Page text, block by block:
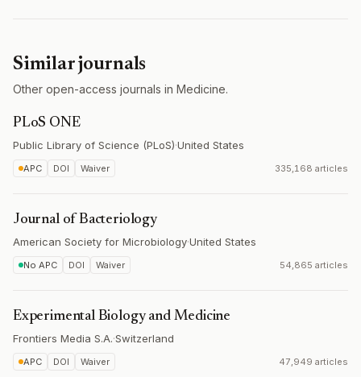
Similar journals
Other open-access journals in Medicine.
PLoS ONE
Public Library of Science (PLoS)·United States
APC DOI Waiver 335,168 articles
Journal of Bacteriology
American Society for Microbiology·United States
No APC DOI Waiver 54,865 articles
Experimental Biology and Medicine
Frontiers Media S.A.·Switzerland
APC DOI Waiver 47,949 articles